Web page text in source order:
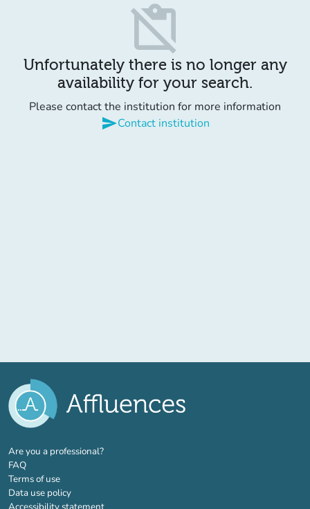
content_paste_off
Unfortunately there is no longer any
availability for your search.
Please contact the institution for more information
sendContact institution
Are you a professional?(new tab)
FAQ
Terms of use
Data use policy